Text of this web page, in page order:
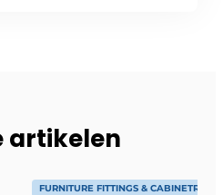
artikelen
FURNITURE FITTINGS & CABINETRY